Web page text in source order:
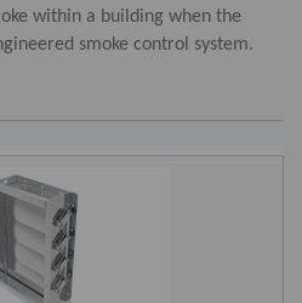
within a building when the
smoke control system.